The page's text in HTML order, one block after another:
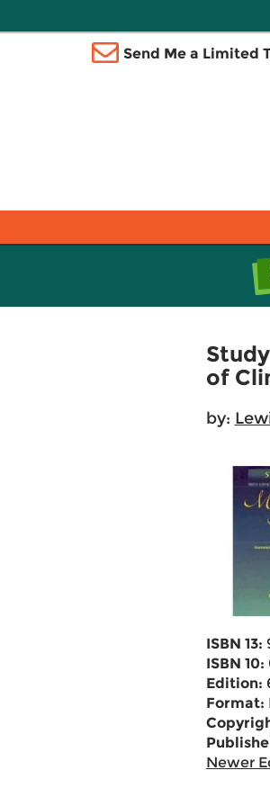
Send Me a Limited
of
by:
ISBN 13:
ISBN 10:
Edition:
Format:
Newer